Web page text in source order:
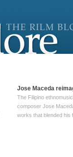
Jose Maceda
The Filipino
composer Jose
works that blended his